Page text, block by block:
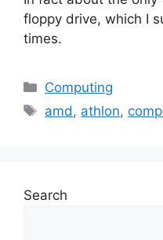
floppy drive, which I
times.
Categories
Computing
Tags
amd , athlon,
Search